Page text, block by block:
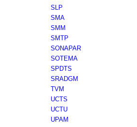
SLP
SMA
SMM
SMTP
SONAPAR
SOTEMA
SPDTS
SRADGM
TVM
UCTS
UCTU
UPAM